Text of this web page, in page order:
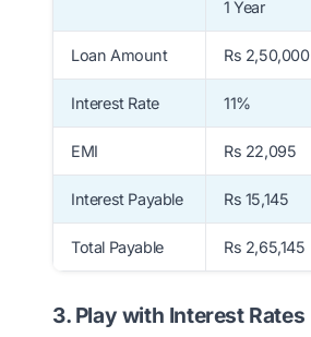
1 Year
Loan Amount Rs 2,50,000
Interest Rate 11%
EMI Rs 22,095
Interest Payable Rs 15,145
Total Payable Rs 2,65,145
3. Play with Interest Rates